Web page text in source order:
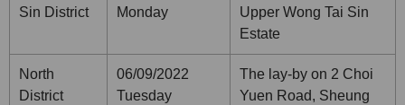
Sin District
Monday
Upper Wong Tai Sin
Estate
North
District
06/09/2022
Tuesday
The lay-by on 2 Choi
Yuen Road, Sheung